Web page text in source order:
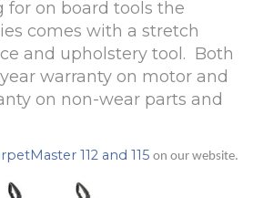
for on board tools the
comes with a stretch
and upholstery tool. Both
warranty on motor and
on non-wear parts and
112 and 115 on our website.